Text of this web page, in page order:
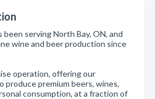
serving North Bay, ON, and
wine and beer production since
operation, offering our
produce premium beers, wines,
consumption, at a fraction of